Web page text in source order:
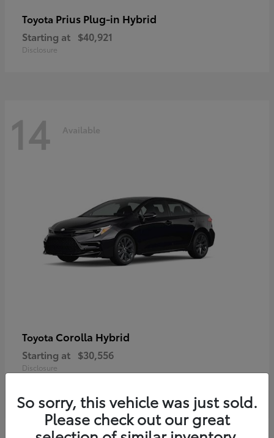
Toyota Prius Plug-in Hybrid
Starting at $40,921
Disclosure
14 Available
Toyota Corolla Hybrid
Starting at $30,556
Disclosure
So sorry, this vehicle was just sold.
Please check out our great